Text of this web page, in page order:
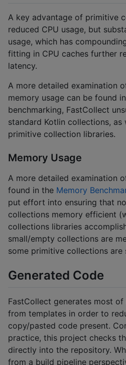
A key advantage of primitive
reduced CPU usage, but
usage, which has
fitting in CPU caches further
latency.
A more detailed examination
memory usage can be found in
benchmarking, FastCollect
standard Kotlin collections, as
primitive collection libraries.
Memory Usage
A more detailed examination
found in the Memory
put effort into ensuring that
collections memory efficient
collections libraries
small/empty collections are
some primitive collections are
Generated Code
FastCollect generates most
from templates in order to
copy/pasted code present.
practice, this project checks
directly into the repository.
from a build pipeline